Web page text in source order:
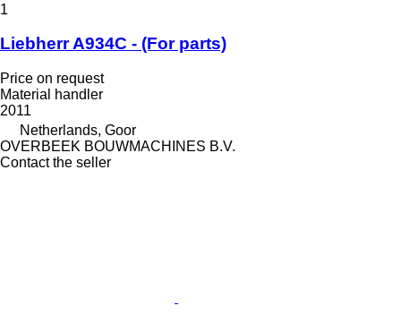
1
Liebherr A934C - (For parts)
Price on request
Material handler
2011
Netherlands, Goor
OVERBEEK BOUWMACHINES B.V.
Contact the seller